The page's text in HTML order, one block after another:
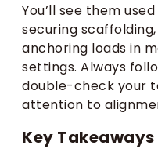
You’ll see them
securing
anchoring loads in
settings. Always
double-check your
attention to
Key Takeaways